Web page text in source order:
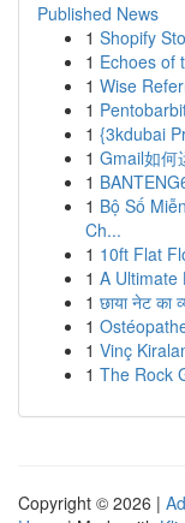
Published News
1 Shopify
1 Echoes of
1 Wise
1
1 {3kdubai
1 Gmail如何
1
1 Bộ Số
Ch...
1 10ft Flat
1 A Ultimate
1 छाया नेट का
1
1 Vinç
1 The Rock
Copyright © 2026 |